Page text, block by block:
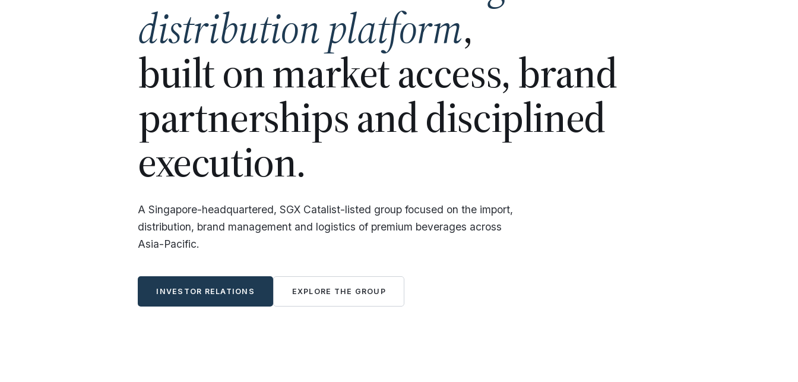
distribution platform,
built on market access, brand
partnerships and disciplined
execution.
A Singapore-headquartered, SGX Catalist-listed group focused on the import,
distribution, brand management and logistics of premium beverages across
Asia-Pacific.
INVESTOR RELATIONS EXPLORE THE GROUP